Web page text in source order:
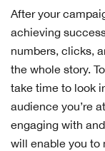
After your
achieving
numbers, clicks,
the whole story.
take time to look
audience you’re
engaging with
will enable you